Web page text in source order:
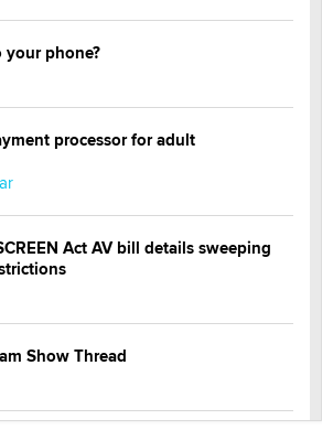
your phone?
processor for adult
Act AV bill details sweeping
Show Thread